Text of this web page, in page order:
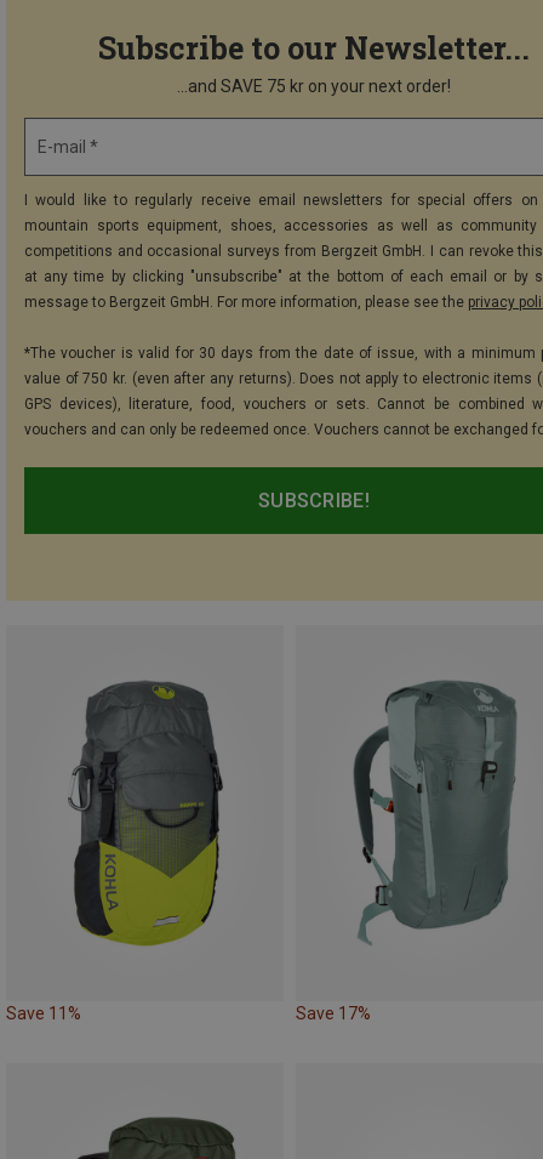
Subscribe to our Newsletter...
...and SAVE 75 kr on your next order!
E-mail *
I would like to regularly receive email newsletters for special offers on
mountain sports equipment, shoes, accessories as well as community
competitions and occasional surveys from Bergzeit GmbH. I can revoke
at any time by clicking "unsubscribe" at the bottom of each email or by
message to Bergzeit GmbH. For more information, please see the privacy
*The voucher is valid for 30 days from the date of issue, with a minimum
value of 750 kr. (even after any returns). Does not apply to electronic items
GPS devices), literature, food, vouchers or sets. Cannot be combined
vouchers and can only be redeemed once. Vouchers cannot be exchanged
SUBSCRIBE!
Save 11% Save 17%